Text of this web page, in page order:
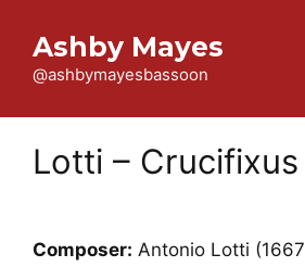
content
Ashby Mayes
@ashbymayesbassoon
Lotti – Crucifixus
Composer: Antonio Lotti